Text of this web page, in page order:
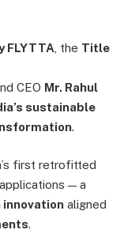
FLYTTA , the Title
CEO Mr. Rahul
sustainable
.
first retrofitted
— a
innovation aligned
.